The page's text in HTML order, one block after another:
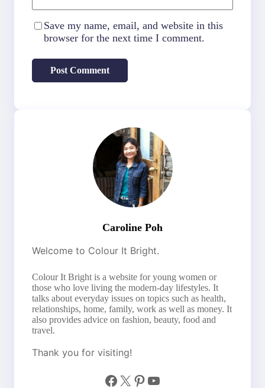
Save my name, email, and website in this
browser for the next time I comment.
Caroline Poh
Welcome to Colour It Bright.
Colour It Bright is a website for young women or
those who love living the modern-day lifestyles. It
talks about everyday issues on topics such as health,
relationships, home, family, work as well as money. It
also provides advice on fashion, beauty, food and
travel.
Thank you for visiting!
Facebook X Pinterest YouTube